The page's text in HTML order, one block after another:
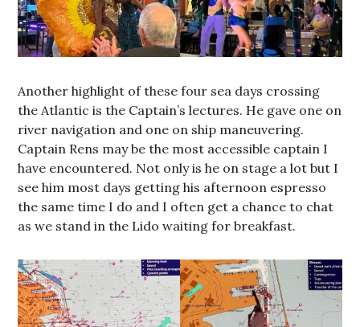
Another highlight of these four sea days crossing
the Atlantic is the Captain’s lectures. He gave one on
river navigation and one on ship maneuvering.
Captain Rens may be the most accessible captain I
have encountered. Not only is he on stage a lot but I
see him most days getting his afternoon espresso
the same time I do and I often get a chance to chat
as we stand in the Lido waiting for breakfast.